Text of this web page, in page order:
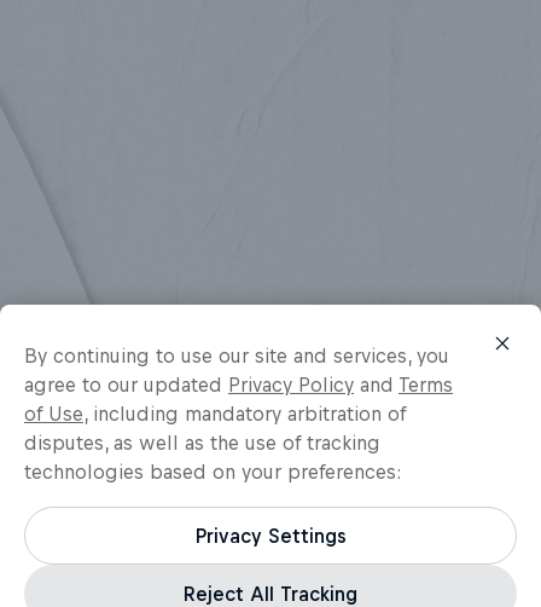
By continuing to use our site and services, you
agree to our updated Privacy Policy and Terms
of Use, including mandatory arbitration of
disputes, as well as the use of tracking
technologies based on your preferences:
Privacy Settings
Reject All Tracking